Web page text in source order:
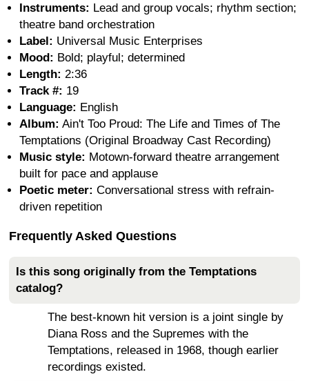
Instruments: Lead and group vocals; rhythm section;
theatre band orchestration
Label: Universal Music Enterprises
Mood: Bold; playful; determined
Length: 2:36
Track #: 19
Language: English
Album: Ain't Too Proud: The Life and Times of The
Temptations (Original Broadway Cast Recording)
Music style: Motown-forward theatre arrangement
built for pace and applause
Poetic meter: Conversational stress with refrain-
driven repetition
Frequently Asked Questions
Is this song originally from the Temptations
catalog?
The best-known hit version is a joint single by
Diana Ross and the Supremes with the
Temptations, released in 1968, though earlier
recordings existed.